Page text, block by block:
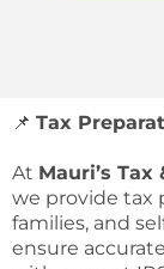
📌 Tax
At Mauri’s
we provide tax
families, and
ensure